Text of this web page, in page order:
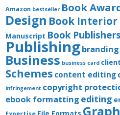
Amazon bestseller Book
Design Book Interior
Manuscript Book Publishers
Publishingbranding
Business business card
Schemes content editing
infringement copyright
ebook formatting editing